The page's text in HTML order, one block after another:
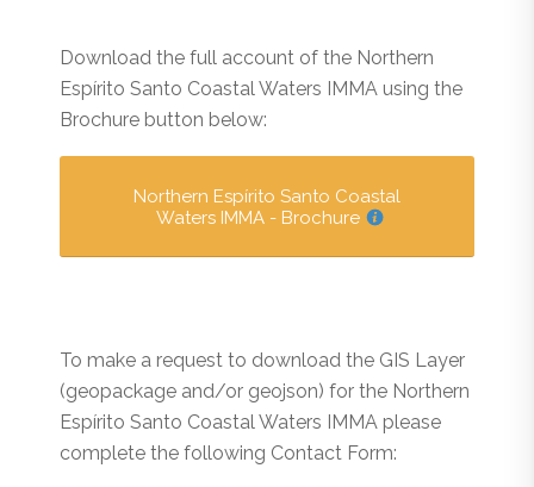
Download the full account of the Northern
Espírito Santo Coastal Waters IMMA using the
Brochure button below:
Northern Espírito Santo Coastal
Waters IMMA - Brochure
To make a request to download the GIS Layer
(geopackage and/or geojson) for the Northern
Espírito Santo Coastal Waters IMMA please
complete the following Contact Form: